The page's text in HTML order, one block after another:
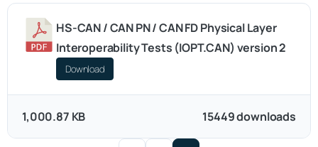
HS-CAN / CAN PN / CAN FD Physical Layer
Interoperability Tests (IOPT.CAN) version 2
Download
15449 downloads
1,000.87 KB